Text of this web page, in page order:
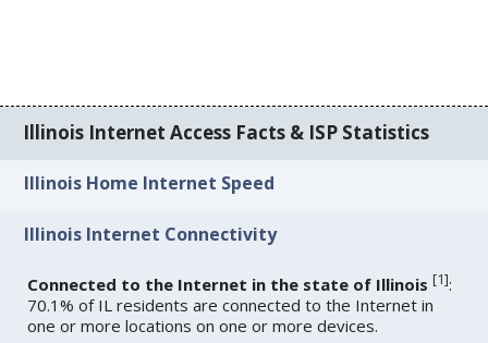
Illinois Internet Access Facts & ISP Statistics
Illinois Home Internet Speed
Illinois Internet Connectivity
Connected to the Internet in the state of Illinois [1]:
70.1% of IL residents are connected to the Internet in
one or more locations on one or more devices.